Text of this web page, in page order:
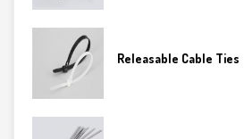
Releasable Cable Ties